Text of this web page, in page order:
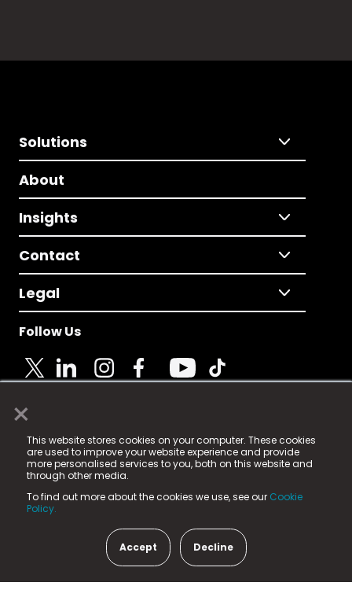
×
This website stores cookies on your computer. These cookies
are used to improve your website experience and provide
more personalised services to you, both on this website and
through other media.
To find out more about the cookies we use, see our Cookie
Policy.
Accept Decline
Solutions
About
Insights
Contact
Legal
Follow Us
© 2025 Fame Media Tech Limited. n-gage.io is a
registered trademark.
Fame Media Tech (trading as n-gage.io) is registered
in England & Wales
15 Parsons Court, Welbury Way, Aycliffe Business Park,
County Durham, DL5 6ZE (Company Number